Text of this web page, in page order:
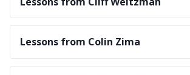
Lessons from Colin Zima